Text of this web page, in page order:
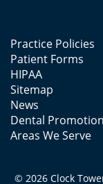
Practice Policies
Patient Forms
HIPAA
Sitemap
News
Dental
Areas We Serve
© 2026 Clock